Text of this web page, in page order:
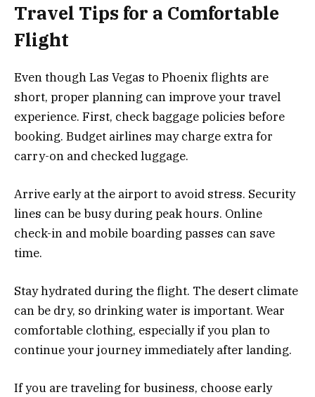
Travel Tips for a Comfortable
Flight
Even though Las Vegas to Phoenix flights are
short, proper planning can improve your travel
experience. First, check baggage policies before
booking. Budget airlines may charge extra for
carry-on and checked luggage.
Arrive early at the airport to avoid stress. Security
lines can be busy during peak hours. Online
check-in and mobile boarding passes can save
time.
Stay hydrated during the flight. The desert climate
can be dry, so drinking water is important. Wear
comfortable clothing, especially if you plan to
continue your journey immediately after landing.
If you are traveling for business, choose early